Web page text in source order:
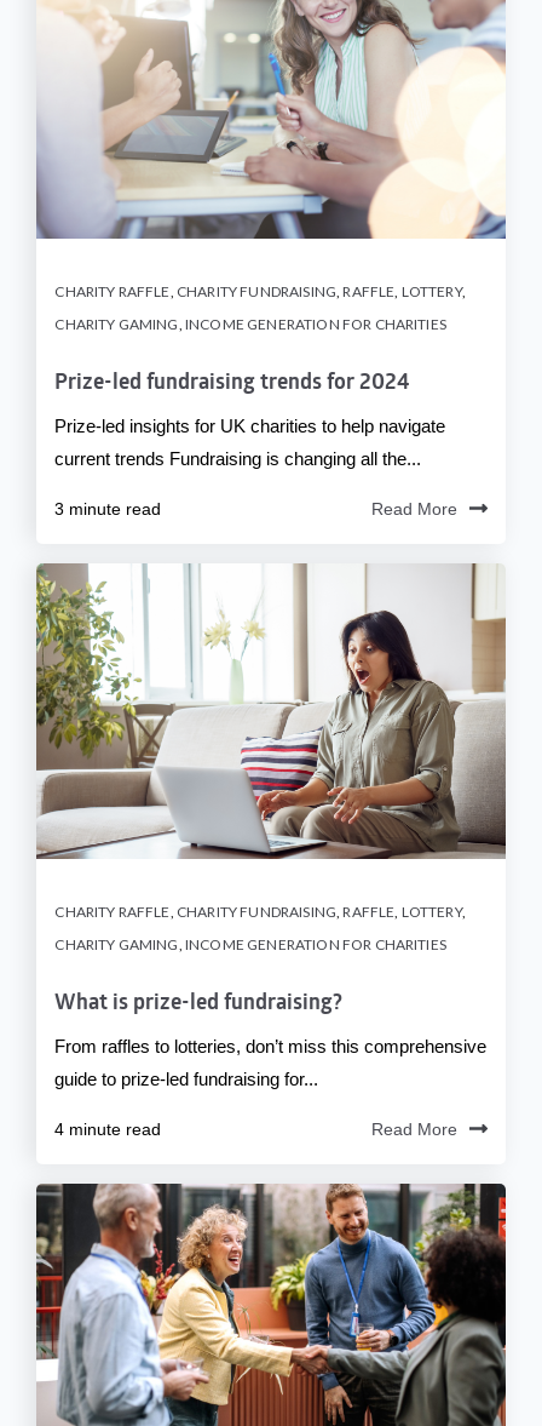
CHARITY RAFFLE, CHARITY FUNDRAISING,RAFFLE, LOTTERY,
CHARITY GAMING, INCOME GENERATION FOR CHARITIES
Prize-led fundraising trends for 2024
Prize-led insights for UK charities to help navigate
current trends Fundraising is changing all the...
3 minute read Read More
CHARITY RAFFLE, CHARITY FUNDRAISING,RAFFLE, LOTTERY,
CHARITY GAMING, INCOME GENERATION FOR CHARITIES
What is prize-led fundraising?
From raffles to lotteries, don’t miss this comprehensive
guide to prize-led fundraising for...
4 minute read Read More